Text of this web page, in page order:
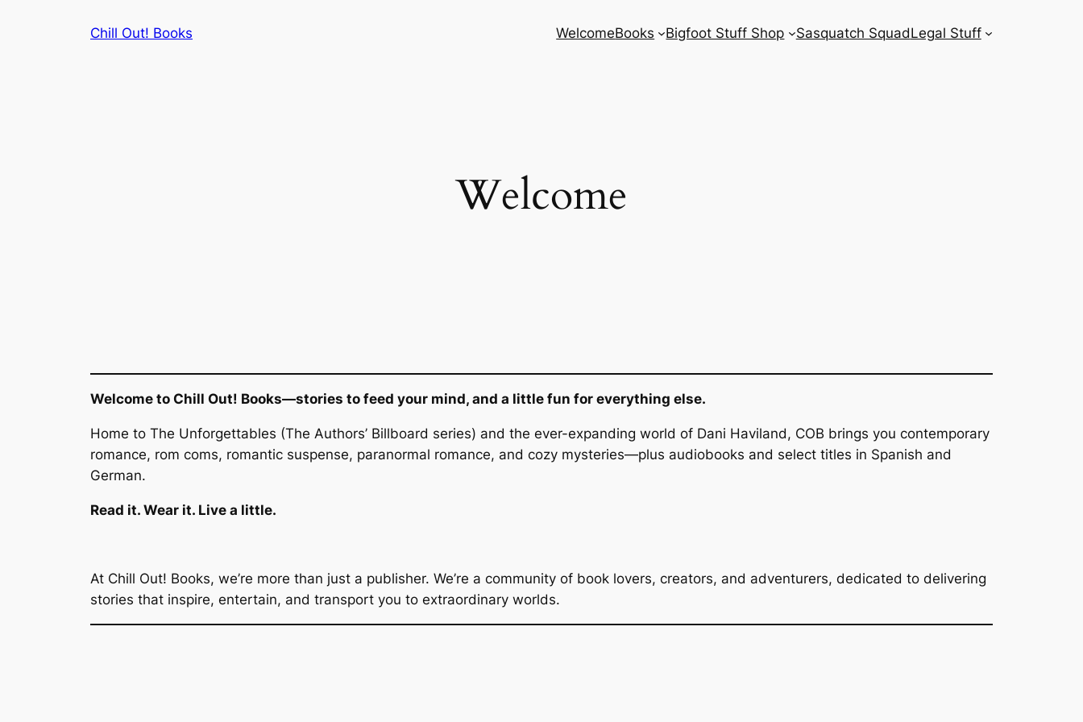
Chill Out! Books WelcomeBooks Bigfoot Stuff Shop Sasquatch SquadLegal Stuff
Welcome
Welcome to Chill Out! Books—stories to feed your mind, and a little fun for everything else.
Home to The Unforgettables (The Authors’ Billboard series) and the ever-expanding world of Dani Haviland, COB brings you contemporary
romance, rom coms, romantic suspense, paranormal romance, and cozy mysteries—plus audiobooks and select titles in Spanish and
German.
Read it. Wear it. Live a little.
At Chill Out! Books, we’re more than just a publisher. We’re a community of book lovers, creators, and adventurers, dedicated to delivering
stories that inspire, entertain, and transport you to extraordinary worlds.